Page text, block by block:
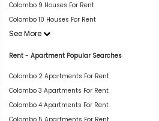
Colombo 9 Houses For Rent
Colombo 10 Houses For Rent
See More
Rent - Apartment Popular Searches
Colombo 2 Apartments For Rent
Colombo 3 Apartments For Rent
Colombo 4 Apartments For Rent
Colombo 5 Apartments For Rent